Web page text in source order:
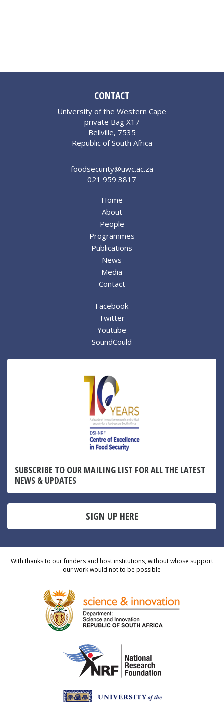
CONTACT
University of the Western Cape
private Bag X17
Bellville, 7535
Republic of South Africa
foodsecurity@uwc.ac.za
021 959 3817
Home
About
People
Programmes
Publications
News
Media
Contact
Facebook
Twitter
Youtube
SoundCould
SUBSCRIBE TO OUR MAILING LIST FOR ALL THE LATEST
NEWS & UPDATES
SIGN UP HERE
With thanks to our funders and host institutions, without whose support
our work would not to be possible